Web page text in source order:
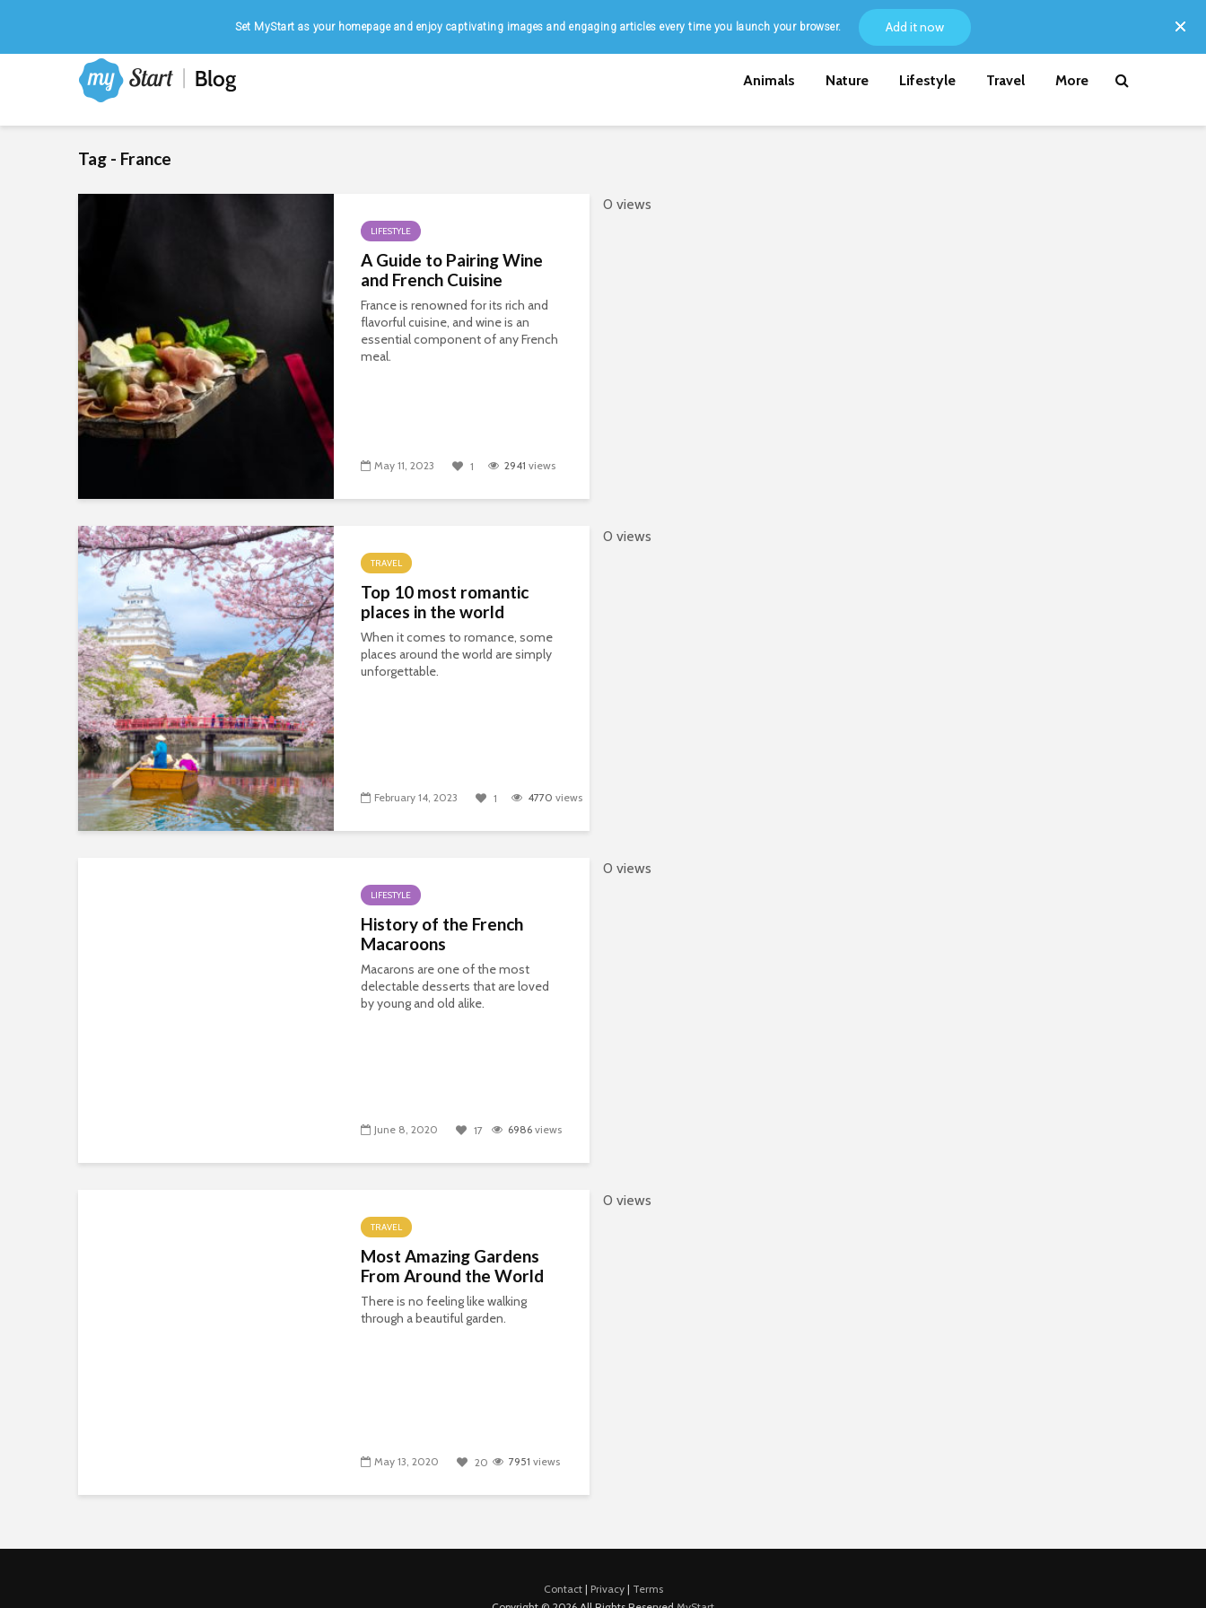
Animals Nature Lifestyle Travel More
Tag - France
LIFESTYLE
A Guide to Pairing Wine
and French Cuisine
France is renowned for its rich and
flavorful cuisine, and wine is an
essential component of any French
meal.
May 11, 2023 1 2941 views
0 views
TRAVEL
Top 10 most romantic
places in the world
When it comes to romance, some
places around the world are simply
unforgettable.
February 14, 2023 1 4770 views
0 views
LIFESTYLE
History of the French
Macaroons
Macarons are one of the most
delectable desserts that are loved
by young and old alike.
June 8, 2020 17 6986 views
0 views
TRAVEL
Most Amazing Gardens
From Around the World
There is no feeling like walking
through a beautiful garden.
May 13, 2020 20 7951 views
0 views
Contact| Privacy| Terms
Set MyStart as your homepage and enjoy captivating images and engaging articles every time you launch your browser. Add it now